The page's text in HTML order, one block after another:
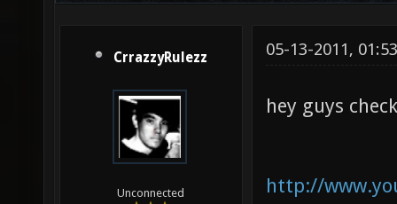
CrrazzyRulezz
Unconnected
05-13-2011,
hey guys
http://